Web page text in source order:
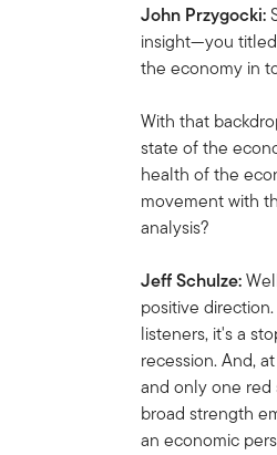
John Przygocki:
insight—you
the economy in
With that
state of the
health of the
movement with
analysis?
Jeff Schulze:
positive
listeners, it's a
recession. And,
and only one red
broad strength
an economic